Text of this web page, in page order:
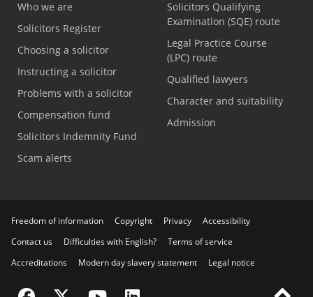
Who we are
Solicitors Register
Choosing a solicitor
Instructing a solicitor
Problems with a solicitor
Compensation fund
Solicitors Indemnity Fund
Scam alerts
Solicitors Qualifying
Examination (SQE) route
Legal Practice Course
(LPC) route
Qualified lawyers
Character and suitability
Admission
Freedom of information Copyright Privacy
Accessibility
Contact us
Difficulties with English?
Terms of service
Accreditations
Modern day slavery statement Legal notice
Visit the SRA Facebook page
Visit the SRA Twitter page
Visit the SRA YouTube channel
Visit the SRA LinkedIn page